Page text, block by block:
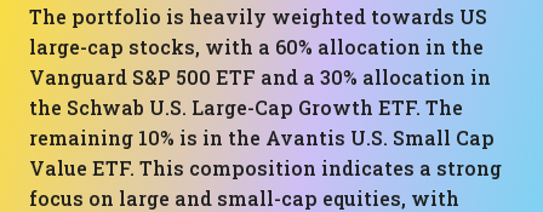
The portfolio is heavily weighted towards US
large-cap stocks, with a 60% allocation in the
Vanguard S&P 500 ETF and a 30% allocation in
the Schwab U.S. Large-Cap Growth ETF. The
remaining 10% is in the Avantis U.S. Small Cap
Value ETF. This composition indicates a strong
focus on large and small-cap equities, with